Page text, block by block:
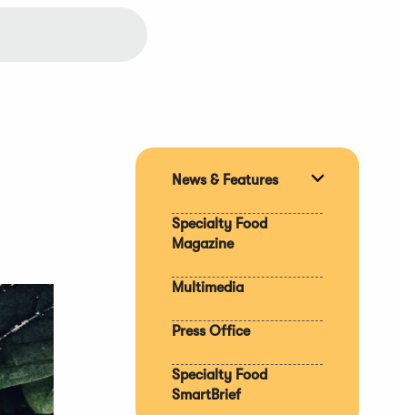
News & Features
Specialty Food
Magazine
Multimedia
Press Office
Specialty Food
SmartBrief